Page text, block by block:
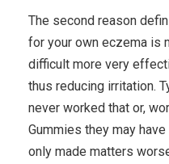
The second reason
for your own eczema is
difficult more very
thus reducing irritation.
never worked that or,
Gummies they may
only made matters